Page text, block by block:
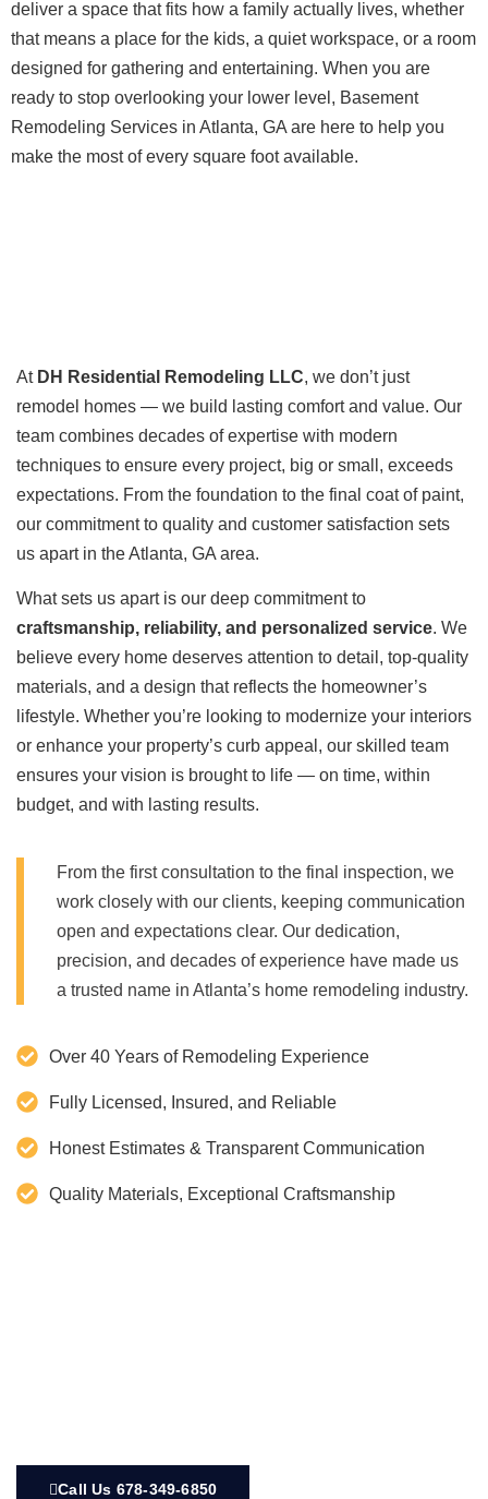
deliver a space that fits how a family actually lives, whether
that means a place for the kids, a quiet workspace, or a room
designed for gathering and entertaining. When you are
ready to stop overlooking your lower level, Basement
Remodeling Services in Atlanta, GA are here to help you
make the most of every square foot available.
At DH Residential Remodeling LLC, we don’t just
remodel homes — we build lasting comfort and value. Our
team combines decades of expertise with modern
techniques to ensure every project, big or small, exceeds
expectations. From the foundation to the final coat of paint,
our commitment to quality and customer satisfaction sets
us apart in the Atlanta, GA area.
What sets us apart is our deep commitment to
craftsmanship, reliability, and personalized service. We
believe every home deserves attention to detail, top-quality
materials, and a design that reflects the homeowner’s
lifestyle. Whether you’re looking to modernize your interiors
or enhance your property’s curb appeal, our skilled team
ensures your vision is brought to life — on time, within
budget, and with lasting results.
From the first consultation to the final inspection, we
work closely with our clients, keeping communication
open and expectations clear. Our dedication,
precision, and decades of experience have made us
a trusted name in Atlanta’s home remodeling industry.
Over 40 Years of Remodeling Experience
Fully Licensed, Insured, and Reliable
Honest Estimates & Transparent Communication
Quality Materials, Exceptional Craftsmanship
Call Us 678-349-6850